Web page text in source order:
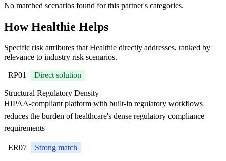
No matched scenarios found for this partner's categories.
How Healthie Helps
Specific risk attributes that Healthie directly addresses, ranked by
relevance to industry risk scenarios.
RP01 Direct solution
Structural Regulatory Density
HIPAA-compliant platform with built-in regulatory workflows
reduces the burden of healthcare's dense regulatory compliance
requirements
ER07 Strong match